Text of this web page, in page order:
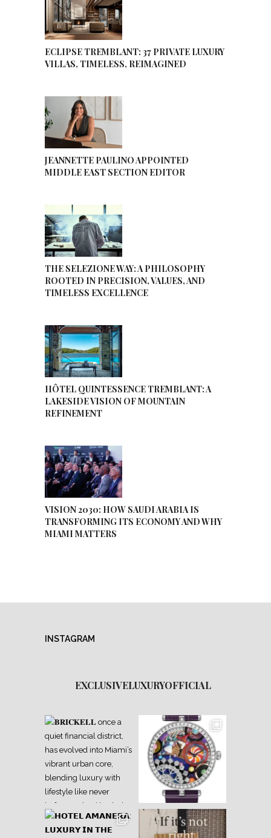
ECLIPSE TREMBLANT: 37 PRIVATE LUXURY
VILLAS, TIMELESS, REIMAGINED
JEANNETTE PAULINO APPOINTED
MIDDLE EAST SECTION EDITOR
THE SELEZIONE WAY: A PHILOSOPHY
ROOTED IN PRECISION, VALUES, AND
TIMELESS EXCELLENCE
HÔTEL QUINTESSENCE TREMBLANT: A
LAKESIDE VISION OF MOUNTAIN
REFINEMENT
VISION 2030: HOW SAUDI ARABIA IS
TRANSFORMING ITS ECONOMY AND WHY
MIAMI MATTERS
INSTAGRAM
EXCLUSIVELUXURYOFFICIAL